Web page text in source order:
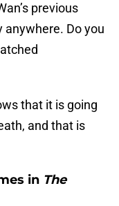
previous
Do you
that it is going
and that is
in The